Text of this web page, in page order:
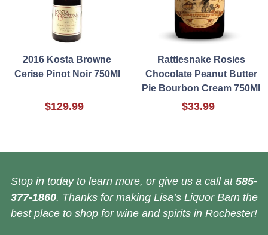
2016 Kosta Browne
Cerise Pinot Noir 750Ml
$129.99
Rattlesnake Rosies
Chocolate Peanut Butter
Pie Bourbon Cream 750Ml
$33.99
Stop in today to learn more, or give us a call at 585-
377-1860. Thanks for making Lisa’s Liquor Barn the
best place to shop for wine and spirits in Rochester!